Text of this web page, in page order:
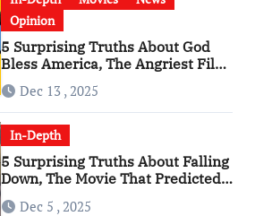
Opinion
5 Surprising Truths About God
Bless America, The Angriest Film
of the 2010s
Dec 13 , 2025
In-Depth
5 Surprising Truths About Falling
Down, The Movie That Predicted
An Age of Rage
Dec 5 , 2025